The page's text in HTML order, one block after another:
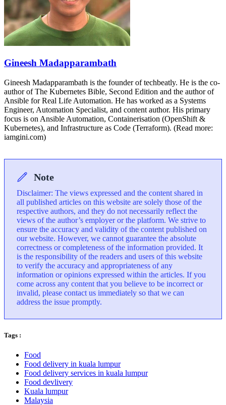
Gineesh Madapparambath
Gineesh Madapparambath is the founder of techbeatly. He is the co-
author of The Kubernetes Bible, Second Edition and the author of
Ansible for Real Life Automation. He has worked as a Systems
Engineer, Automation Specialist, and content author. His primary
focus is on Ansible Automation, Containerisation (OpenShift &
Kubernetes), and Infrastructure as Code (Terraform). (Read more:
iamgini.com)
Note
Disclaimer: The views expressed and the content shared in
all published articles on this website are solely those of the
respective authors, and they do not necessarily reflect the
views of the author’s employer or the platform. We strive to
ensure the accuracy and validity of the content published on
our website. However, we cannot guarantee the absolute
correctness or completeness of the information provided. It
is the responsibility of the readers and users of this website
to verify the accuracy and appropriateness of any
information or opinions expressed within the articles. If you
come across any content that you believe to be incorrect or
invalid, please contact us immediately so that we can
address the issue promptly.
Tags :
Food
Food delivery in kuala lumpur
Food delivery services in kuala lumpur
Food devlivery
Kuala lumpur
Malaysia